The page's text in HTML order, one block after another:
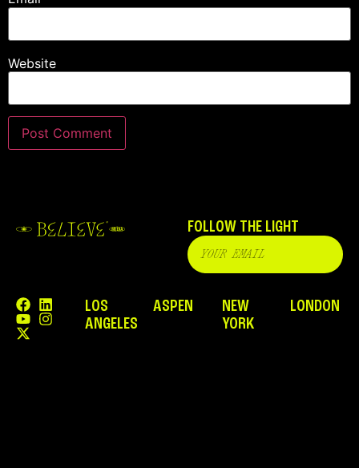
Website
FOLLOW THE LIGHT
LOS
ANGELES
ASPEN
NEW
YORK
LONDON